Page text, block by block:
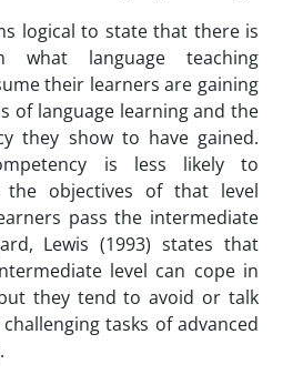
logical to state that there is
what language teaching
their learners are gaining
of language learning and the
they show to have gained.
is less likely to
the objectives of that level
pass the intermediate
Lewis (1993) states that
level can cope in
they tend to avoid or talk
tasks of advanced